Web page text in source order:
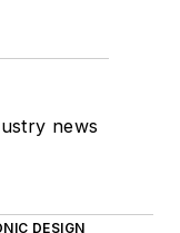
news
DESIGN